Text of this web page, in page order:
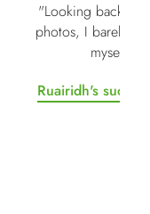
"Looking back at
photos, I barely
myself"
Ruairidh's